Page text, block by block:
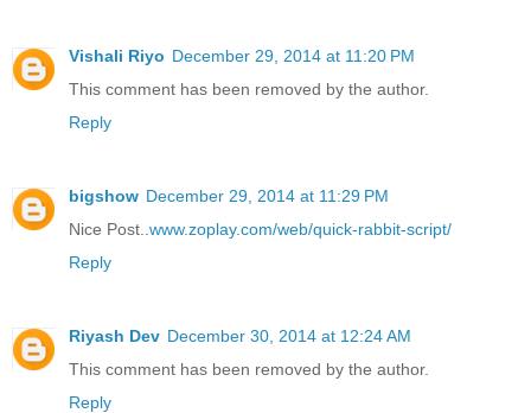
Vishali Riyo December 29, 2014 at 11:20 PM
This comment has been removed by the author.
Reply
bigshow December 29, 2014 at 11:29 PM
Nice Post.. www.zoplay.com/web/quick-rabbit-script/
Reply
Riyash Dev December 30, 2014 at 12:24 AM
This comment has been removed by the author.
Reply